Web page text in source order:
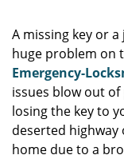
A missing key or
huge problem on
Emergency-
issues blow out
losing the key to
deserted
home due to a